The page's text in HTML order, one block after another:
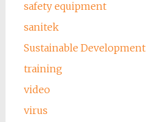
safety equipment
sanitek
Sustainable Development
training
video
virus